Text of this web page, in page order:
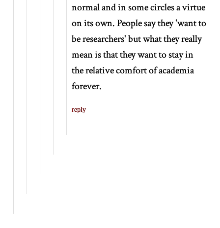
normal and in some circles a virtue
on its own. People say they 'want to
be researchers' but what they really
mean is that they want to stay in
the relative comfort of academia
forever.
reply